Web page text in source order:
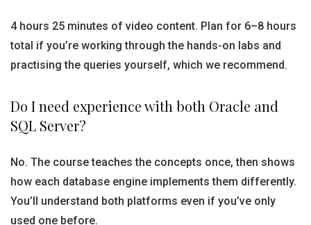
4 hours 25 minutes of video content. Plan for 6–8 hours
total if you’re working through the hands-on labs and
practising the queries yourself, which we recommend.
Do I need experience with both Oracle and
SQL Server?
No. The course teaches the concepts once, then shows
how each database engine implements them differently.
You’ll understand both platforms even if you’ve only
used one before.